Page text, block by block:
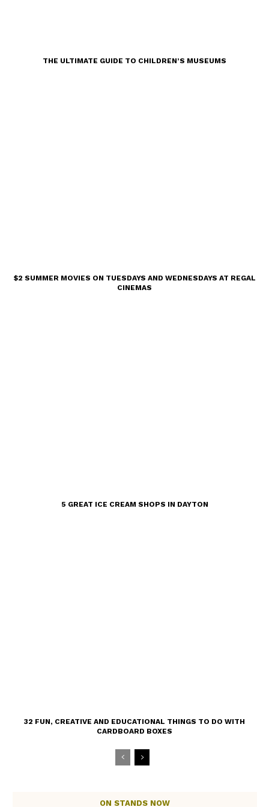
THE ULTIMATE GUIDE TO CHILDREN’S MUSEUMS
$2 SUMMER MOVIES ON TUESDAYS AND WEDNESDAYS AT REGAL
CINEMAS
5 GREAT ICE CREAM SHOPS IN DAYTON
32 FUN, CREATIVE AND EDUCATIONAL THINGS TO DO WITH
CARDBOARD BOXES
ON STANDS NOW